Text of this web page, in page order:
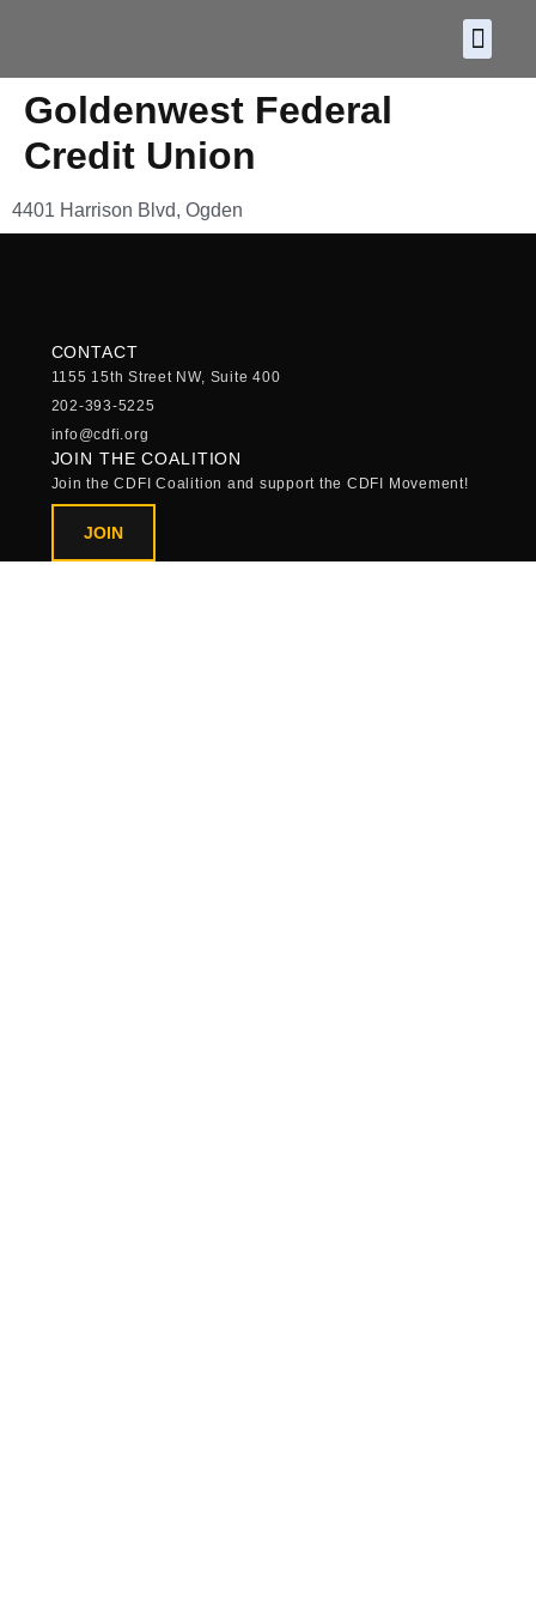
Goldenwest Federal
Credit Union
4401 Harrison Blvd, Ogden
CONTACT
1155 15th Street NW, Suite 400
202-393-5225
info@cdfi.org
JOIN THE COALITION
Join the CDFI Coalition and support the CDFI Movement!
JOIN